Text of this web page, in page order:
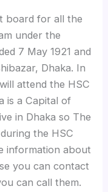
board for all the
under the
7 May 1921 and
Dhaka. In
attend the HSC
is a Capital of
in Dhaka so The
the HSC
information about
you can contact
can call them.